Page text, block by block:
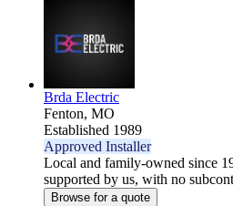
Brda Electric
Fenton, MO
Established 1989
Approved Installer
Local and family-owned since
supported by us, with no
Browse for a quote